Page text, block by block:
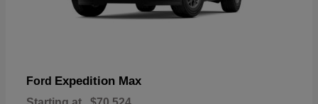
Ford Expedition Max